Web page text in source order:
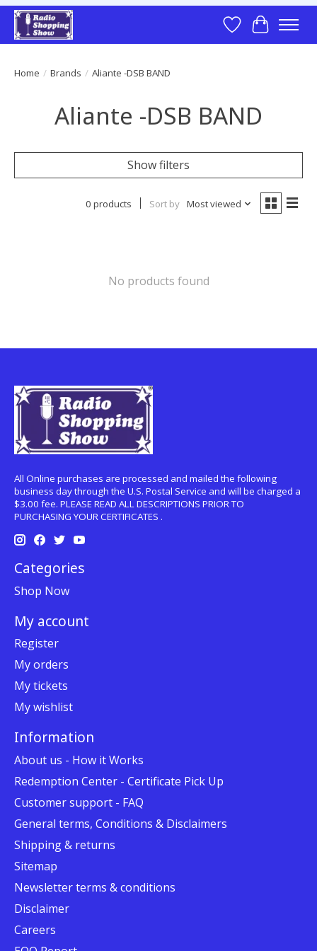
Wish List
Cart
Home / Brands / Aliante -DSB BAND
Aliante -DSB BAND
Show filters
0 products Sort by Most viewed
No products found
All Online purchases are processed and mailed the following
business day through the U.S. Postal Service and will be charged a
$3.00 fee. PLEASE READ ALL DESCRIPTIONS PRIOR TO
PURCHASING YOUR CERTIFICATES .
Categories
Shop Now
My account
Register
My orders
My tickets
My wishlist
Information
About us - How it Works
Redemption Center - Certificate Pick Up
Customer support - FAQ
General terms, Conditions & Disclaimers
Shipping & returns
Sitemap
Newsletter terms & conditions
Disclaimer
Careers